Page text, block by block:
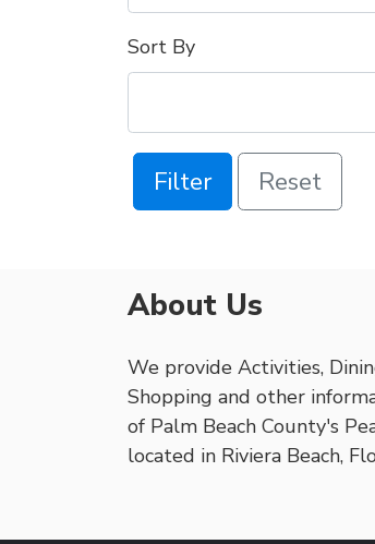
Sort By
Filter Reset
About Us
We provide Activities,
Shopping and other
of Palm Beach County's
located in Riviera Beach,